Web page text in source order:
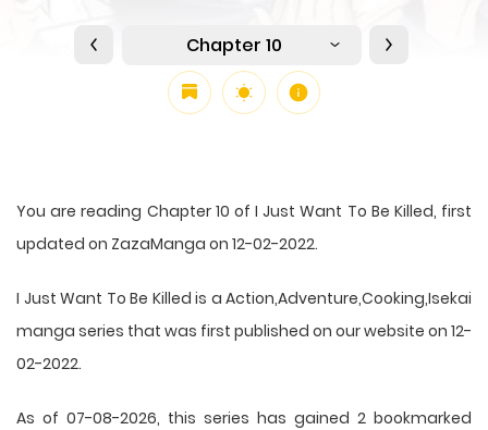
Chapter 10
You are reading Chapter 10 of I Just Want To Be Killed, first
updated on ZazaManga on 12-02-2022.
I Just Want To Be Killed is a Action,Adventure,Cooking,Isekai
manga series that was first published on our website on 12-
02-2022.
As of 07-08-2026, this series has gained 2 bookmarked